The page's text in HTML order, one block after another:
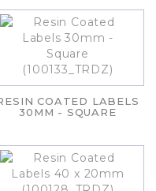
COATED LABELS
30MM - SQUARE